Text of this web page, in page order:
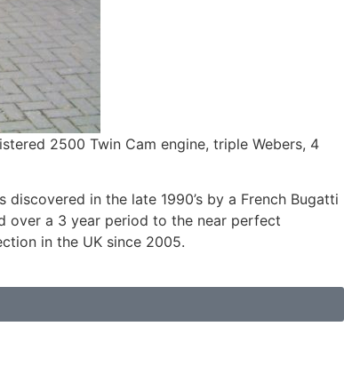
2500 Twin Cam engine, triple Webers, 4
in the late 1990’s by a French Bugatti
over a 3 year period to the near perfect
in the UK since 2005.